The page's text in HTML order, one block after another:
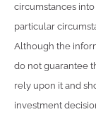
circumstances
particular
Although the
do not guarantee
rely upon it and
investment